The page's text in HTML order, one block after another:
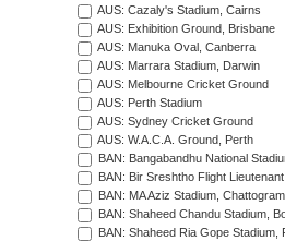
AUS: Cazaly's Stadium, Cairns
AUS: Exhibition Ground, Brisbane
AUS: Manuka Oval, Canberra
AUS: Marrara Stadium, Darwin
AUS: Melbourne Cricket Ground
AUS: Perth Stadium
AUS: Sydney Cricket Ground
AUS: W.A.C.A. Ground, Perth
BAN: Bangabandhu National
BAN: Bir Sreshtho Flight
BAN: MA Aziz Stadium, Chattogram
BAN: Shaheed Chandu Stadium,
BAN: Shaheed Ria Gope Stadium,